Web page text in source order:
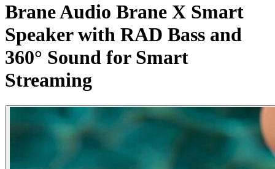
Brane Audio Brane X Smart
Speaker with RAD Bass and
360° Sound for Smart
Streaming